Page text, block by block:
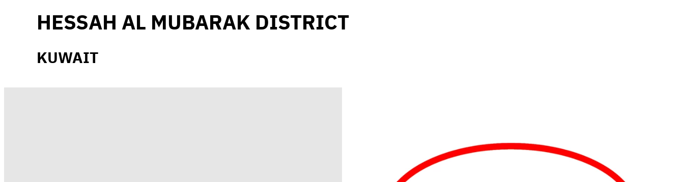
HESSAH AL MUBARAK DISTRICT
KUWAIT